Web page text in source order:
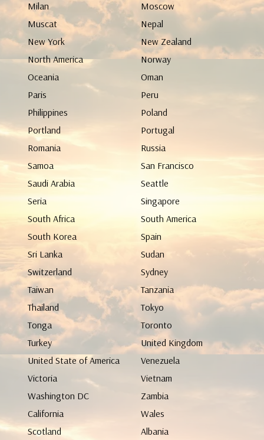
Milan
Moscow
Muscat
Nepal
New York
New Zealand
North America
Norway
Oceania
Oman
Paris
Peru
Philippines
Poland
Portland
Portugal
Romania
Russia
Samoa
San Francisco
Saudi Arabia
Seattle
Seria
Singapore
South Africa
South America
South Korea
Spain
Sri Lanka
Sudan
Switzerland
Sydney
Taiwan
Tanzania
Thailand
Tokyo
Tonga
Toronto
Turkey
United Kingdom
United State of America
Venezuela
Victoria
Vietnam
Washington DC
Zambia
California
Wales
Scotland
Albania